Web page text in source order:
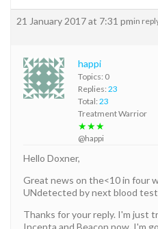
21 January 2017 at 7:31 pmin
happi
Topics: 0
Replies: 23
Total: 23
Treatment Warrior
★★★
@happi
Hello Doxner,
Great news on the<10 in four
UNdetected by next blood
Thanks for your reply. I'm just
Incepta and Beacon now. I'm